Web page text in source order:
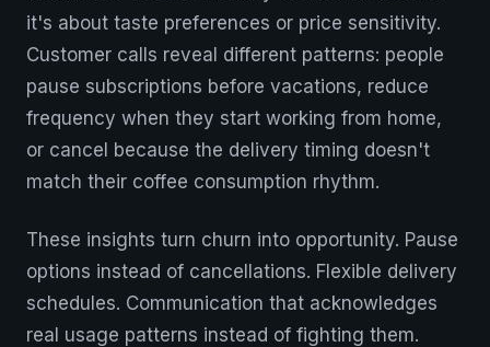
it's about taste preferences or price sensitivity.
Customer calls reveal different patterns: people
pause subscriptions before vacations, reduce
frequency when they start working from home,
or cancel because the delivery timing doesn't
match their coffee consumption rhythm.
These insights turn churn into opportunity. Pause
options instead of cancellations. Flexible delivery
schedules. Communication that acknowledges
real usage patterns instead of fighting them.